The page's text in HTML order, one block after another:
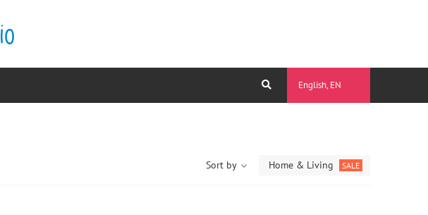
Home & Living SALE
Sort by
English, EN